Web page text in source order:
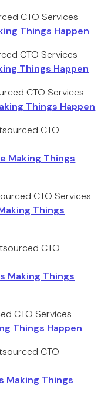
CTO Services
Things Happen
CTO Services
Things Happen
CTO Services
Things Happen
CTO
Making Things
CTO Services
Things
CTO
Making Things
CTO Services
Things Happen
CTO
Making Things